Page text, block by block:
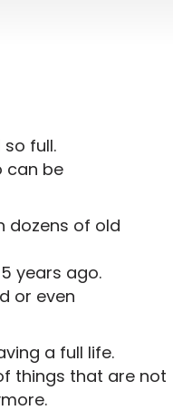
full.
can be
dozens of old
years ago.
or even
a full life.
things that are not